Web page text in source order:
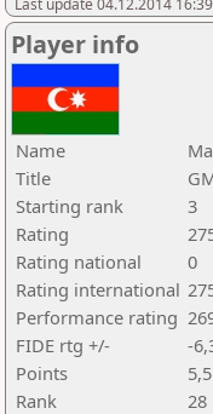
Last update 04.12.2014
Player info
Name
Title
Starting rank
3
Rating
Rating national
0
Rating international
Performance rating
FIDE rtg +/-
-
Points
5,5
Rank
28